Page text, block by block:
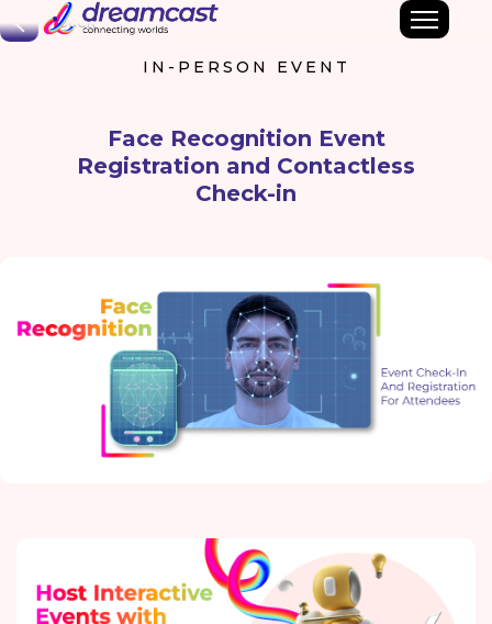
Back
IN-PERSON EVENT
Face Recognition Event
Registration and Contactless
Check-in